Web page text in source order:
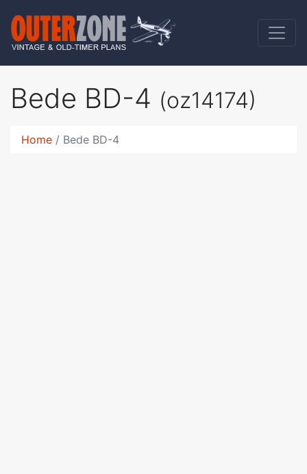
Bede BD-4 (oz14174)
Home Bede BD-4